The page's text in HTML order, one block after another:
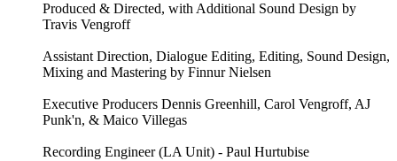
Produced & Directed, with Additional Sound Design by
Travis Vengroff
Assistant Direction, Dialogue Editing, Editing, Sound Design,
Mixing and Mastering by Finnur Nielsen
Executive Producers Dennis Greenhill, Carol Vengroff, AJ
Punk'n, & Maico Villegas
Recording Engineer (LA Unit) - Paul Hurtubise